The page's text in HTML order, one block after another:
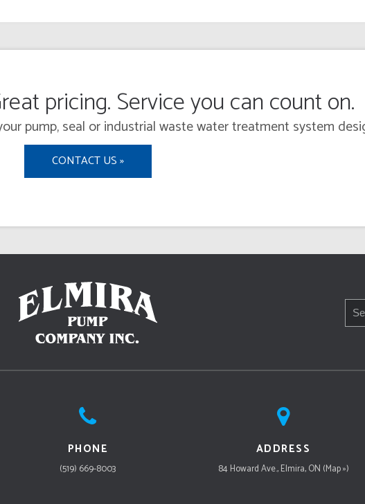
pricing. Service you can count on.
pump, seal or industrial waste water treatment system
CONTACT US »
PHONE
(519) 669-8003
ADDRESS
84 Howard Ave., Elmira, ON (Map »)